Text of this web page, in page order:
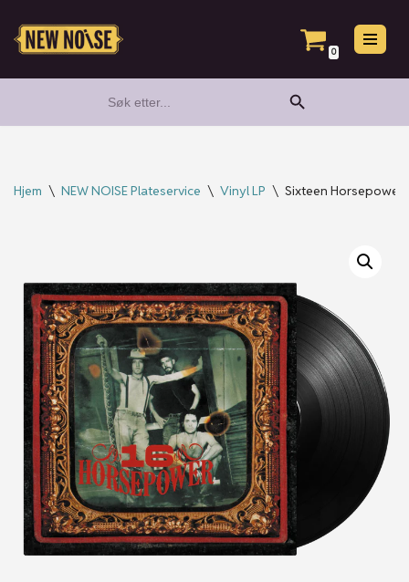
Hopp
0
for:
Search Button
Hjem \ NEW NOISE Plateservice \ Vinyl LP \ Sixteen Horsepower